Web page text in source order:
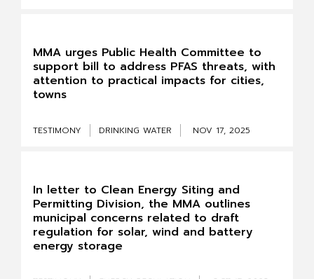
MMA urges Public Health Committee to
support bill to address PFAS threats, with
attention to practical impacts for cities,
towns
TESTIMONY DRINKING WATER NOV 17, 2025
In letter to Clean Energy Siting and
Permitting Division, the MMA outlines
municipal concerns related to draft
regulation for solar, wind and battery
energy storage